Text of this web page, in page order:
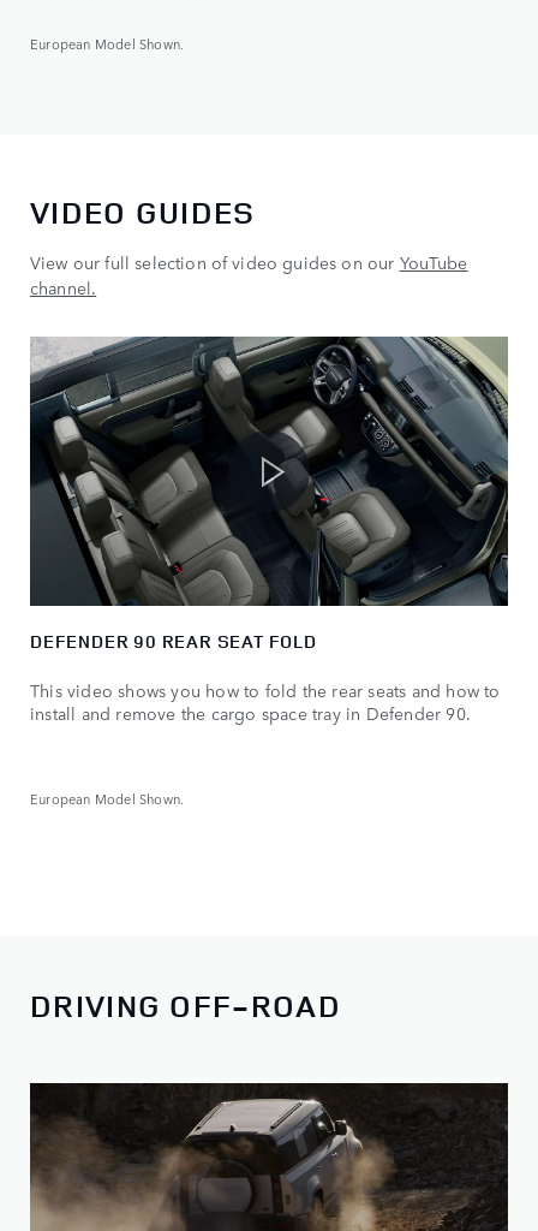
European Model Shown.
VIDEO GUIDES
View our full selection of video guides on our YouTube
channel.
DEFENDER 90 REAR SEAT FOLD
This video shows you how to fold the rear seats and how to
install and remove the cargo space tray in Defender 90.
European Model Shown.
DRIVING OFF-ROAD